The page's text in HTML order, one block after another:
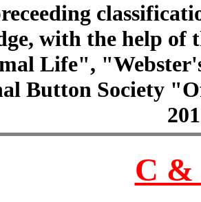
with the help of
Life",
Button Society
C &